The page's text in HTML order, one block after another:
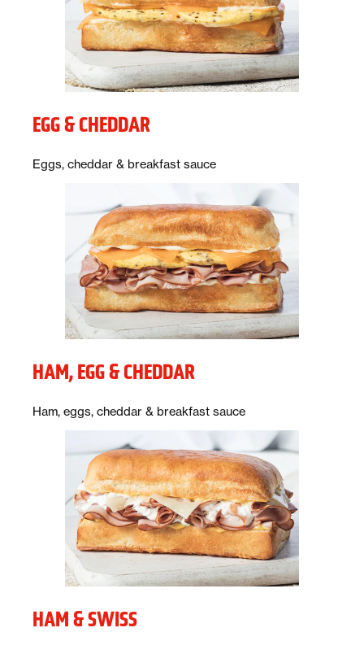
EGG & CHEDDAR
Description:
Eggs, cheddar & breakfast sauce
HAM, EGG & CHEDDAR
Description:
Ham, eggs, cheddar & breakfast sauce
HAM & SWISS